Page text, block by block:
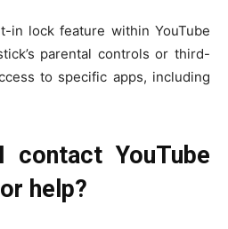
in lock feature within YouTube
parental controls or third-
to specific apps, including
YouTube
help?